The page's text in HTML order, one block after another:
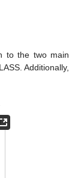
to the two main
Additionally,